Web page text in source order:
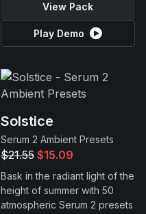
View Pack
Play Demo
Solstice
Serum 2 Ambient Presets
$21.55 $15.09
Bask in the radiant light of the
height of summer with 50
atmospheric Serum 2 presets